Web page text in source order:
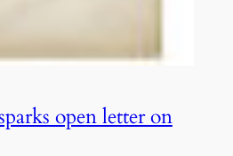
open letter on